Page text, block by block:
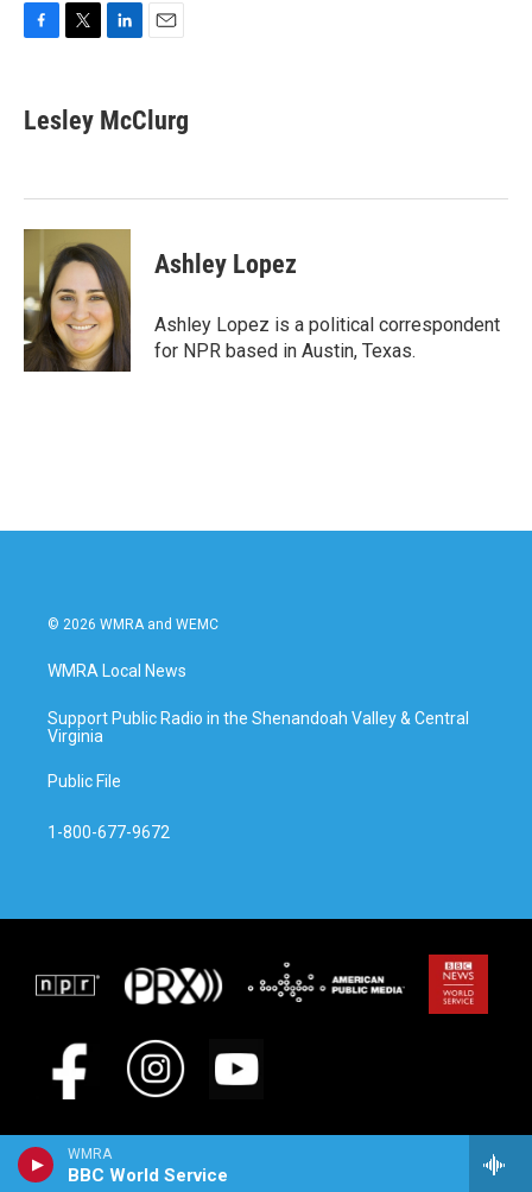
WMRA
BBC World Service
e
b
k
t
t
k
e
n
i
l
Lesley McClurg
Ashley Lopez
Ashley Lopez is a political correspondent
for NPR based in Austin, Texas.
© 2026 WMRA and WEMC
WMRA Local News
Support Public Radio in the Shenandoah Valley & Central
Virginia
Public File
1-800-677-9672